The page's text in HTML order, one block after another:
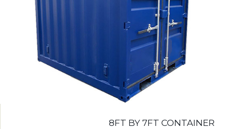
8FT BY 7FT CONTAINER